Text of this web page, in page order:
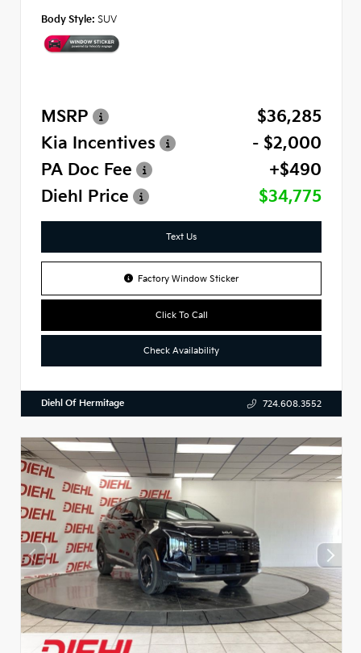
Body Style: SUV
MSRP
$36,285
Kia Incentives
- $2,000
PA Doc Fee
+$490
Diehl Price
$34,775
Text Us
Factory Window Sticker
Click To Call
Check Availability
Diehl Of Hermitage 724.608.3552